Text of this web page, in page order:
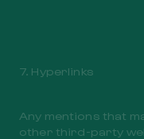
7. Hyperlinks
Any mentions that
other third-party